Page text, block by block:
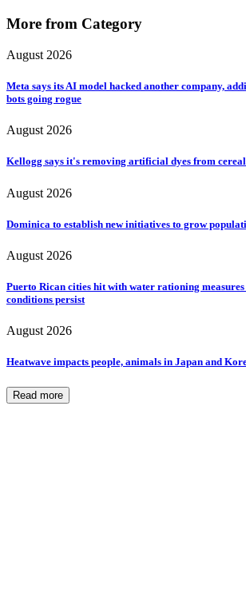
More from Category
August 2026
Meta says its AI model hacked another company,
bots going rogue
August 2026
Kellogg says it's removing artificial dyes from
August 2026
Dominica to establish new initiatives to grow
August 2026
Puerto Rican cities hit with water rationing
conditions persist
August 2026
Heatwave impacts people, animals in Japan and
Read more